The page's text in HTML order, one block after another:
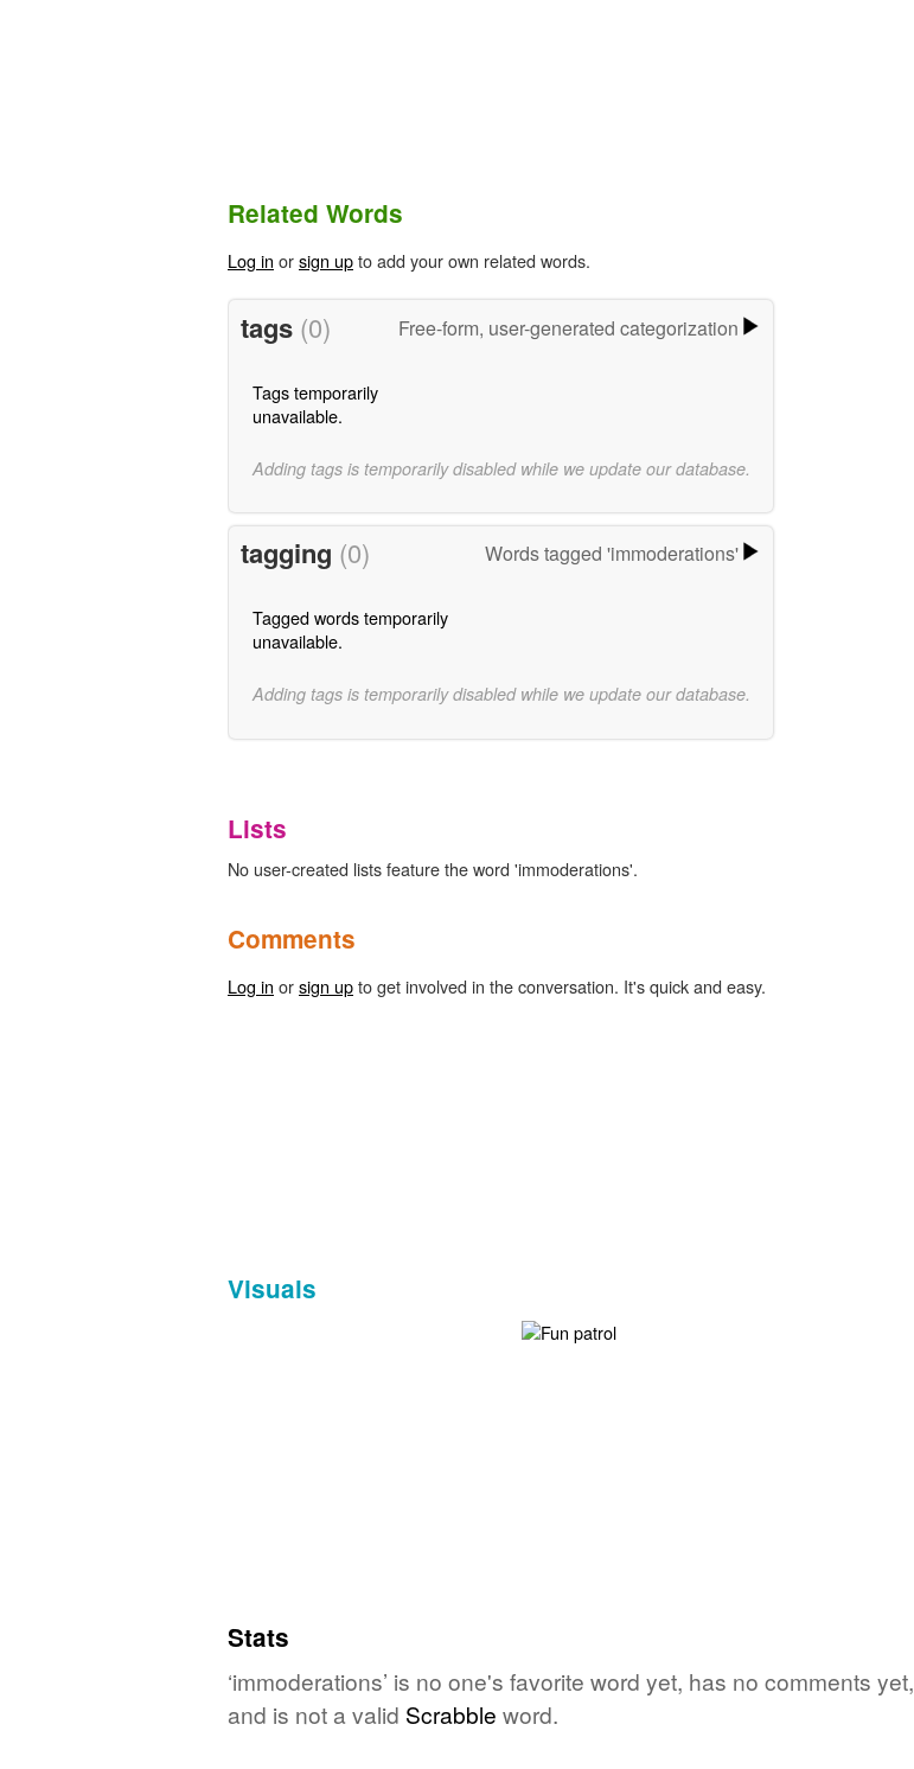
Related Words
Log in orsign upto add your own related words.
tags (0) Free-form, user-generated categorization
Tags temporarily
unavailable.
Adding tags is temporarily disabled while we update our database.
tagging (0) Words tagged 'immoderations'
Tagged words temporarily
unavailable.
Adding tags is temporarily disabled while we update our database.
Lists
No user-created lists feature the word 'immoderations'.
Comments
Log in orsign upto get involved in the conversation. It's quick and easy.
Visuals
Stats
‘immoderations’ is no one's favorite word yet, has no comments yet,
and is not a valid Scrabble word.